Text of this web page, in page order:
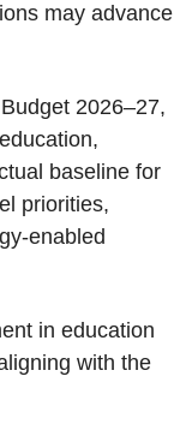
may advance
2026–27,
baseline for
priorities,
enabled
in education
with the